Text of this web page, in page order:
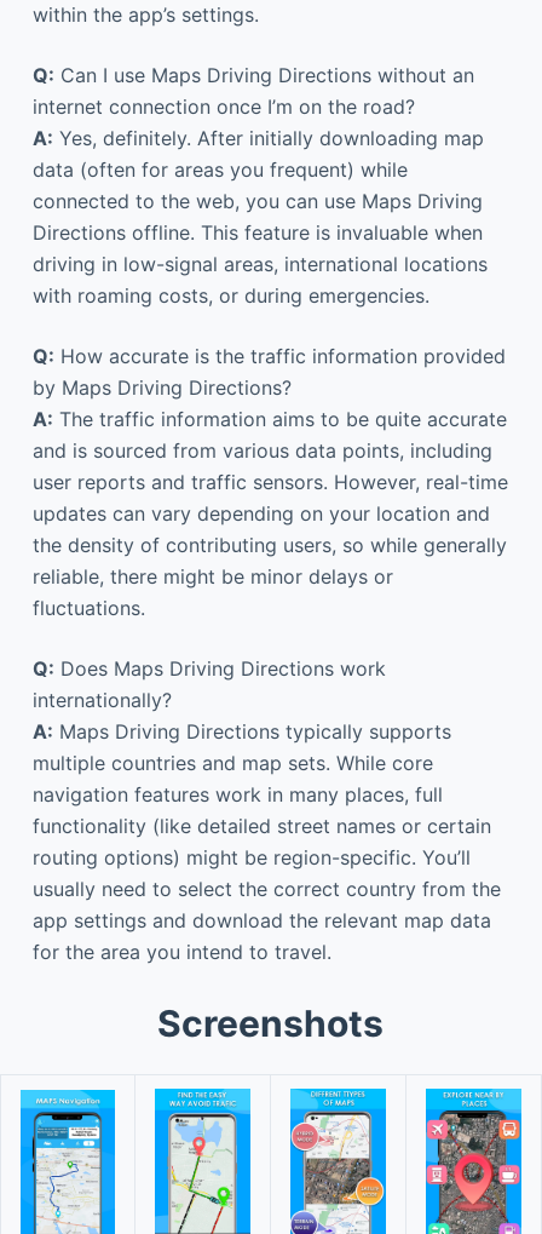
within the app’s settings.
Q: Can I use Maps Driving Directions without an
internet connection once I’m on the road?
A: Yes, definitely. After initially downloading map
data (often for areas you frequent) while
connected to the web, you can use Maps Driving
Directions offline. This feature is invaluable when
driving in low-signal areas, international locations
with roaming costs, or during emergencies.
Q: How accurate is the traffic information provided
by Maps Driving Directions?
A: The traffic information aims to be quite accurate
and is sourced from various data points, including
user reports and traffic sensors. However, real-time
updates can vary depending on your location and
the density of contributing users, so while generally
reliable, there might be minor delays or
fluctuations.
Q: Does Maps Driving Directions work
internationally?
A: Maps Driving Directions typically supports
multiple countries and map sets. While core
navigation features work in many places, full
functionality (like detailed street names or certain
routing options) might be region-specific. You’ll
usually need to select the correct country from the
app settings and download the relevant map data
for the area you intend to travel.
Screenshots